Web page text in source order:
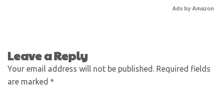
Ads by Amazon
Leave a Reply
Your email address will not be published. Required fields
are marked *